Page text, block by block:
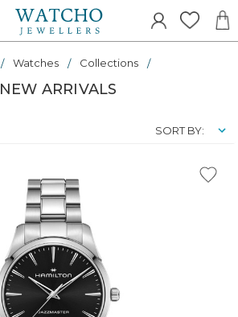
Watches Collections
NEW ARRIVALS
SORT BY: